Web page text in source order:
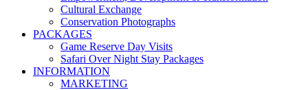
Cultural Exchange
Conservation Photographs
PACKAGES
Game Reserve Day Visits
Safari Over Night Stay Packages
INFORMATION
MARKETING